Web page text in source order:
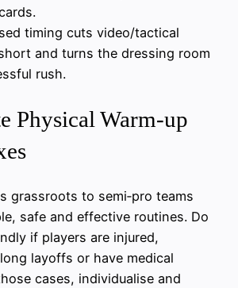
timing cuts video/tactical
and turns the dressing room
rush.
Physical Warm-up
grassroots to semi‑pro teams
safe and effective routines. Do
if players are injured,
layoffs or have medical
cases, individualise and